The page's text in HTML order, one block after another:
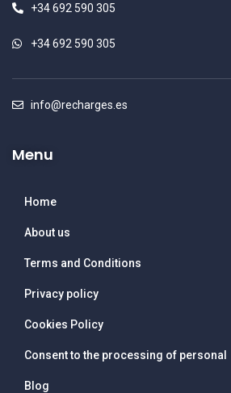
+34 692 590 305
+34 692 590 305
info@recharges.es
Menu
Home
About us
Terms and Conditions
Privacy policy
Cookies Policy
Consent to the processing of personal
Blog